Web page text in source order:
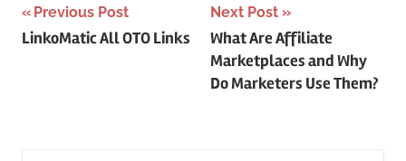
Post
navigation
Previous Post
LinkoMatic All OTO Links
Next Post
What Are Affiliate
Marketplaces and Why
Do Marketers Use Them?